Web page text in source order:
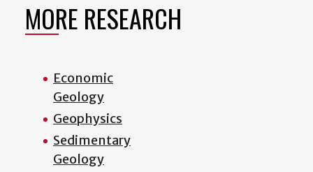
MORE RESEARCH
Economic
Geology
Geophysics
Sedimentary
Geology